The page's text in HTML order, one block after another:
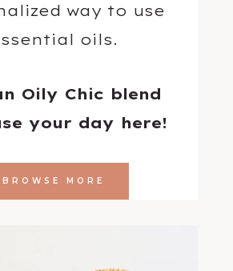
way to use
oils.
Oily Chic blend
your day here!
BROWSE MORE